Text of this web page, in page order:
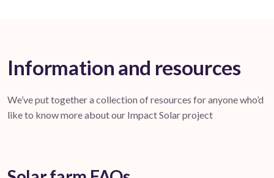
Information and resources
We’ve put together a collection of resources for anyone who’d
like to know more about our Impact Solar project